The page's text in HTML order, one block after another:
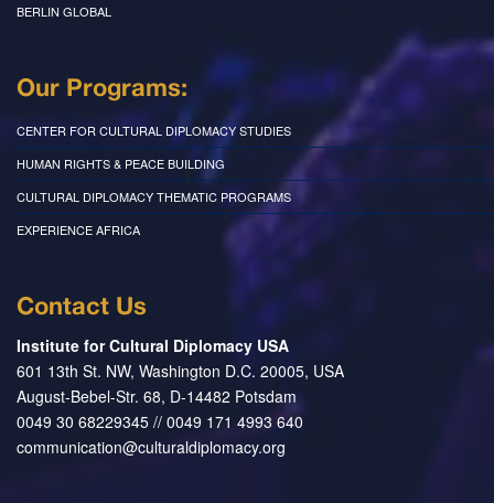
BERLIN GLOBAL
Our Programs:
CENTER FOR CULTURAL DIPLOMACY STUDIES
HUMAN RIGHTS & PEACE BUILDING
CULTURAL DIPLOMACY THEMATIC PROGRAMS
EXPERIENCE AFRICA
Contact Us
Institute for Cultural Diplomacy USA
601 13th St. NW, Washington D.C. 20005, USA
August-Bebel-Str. 68, D-14482 Potsdam
0049 30 68229345 // 0049 171 4993 640
communication@culturaldiplomacy.org